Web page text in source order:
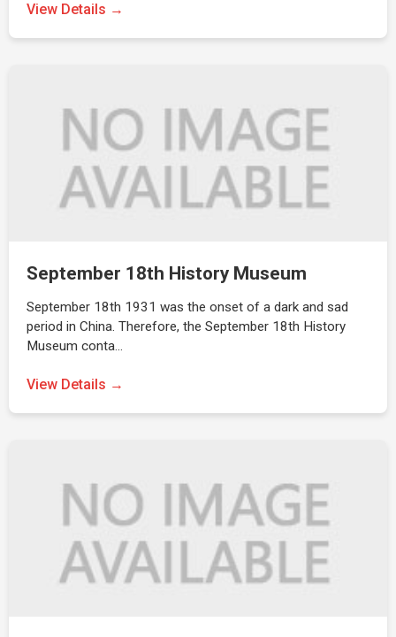
View Details →
September 18th History Museum
September 18th 1931 was the onset of a dark and sad
period in China. Therefore, the September 18th History
Museum conta…
View Details →